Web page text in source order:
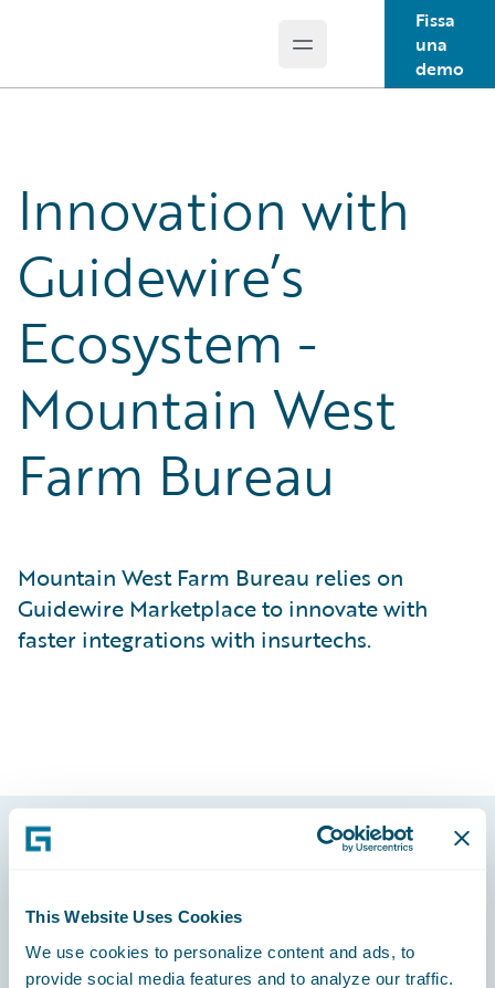
This Website Uses Cookies
We use cookies to personalize content and ads, to
provide social media features and to analyze our traffic.
Open main menu
Fissa
una
demo
Innovation with
Guidewire’s
Ecosystem -
Mountain West
Farm Bureau
Mountain West Farm Bureau relies on
Guidewire Marketplace to innovate with
faster integrations with insurtechs.
Footer